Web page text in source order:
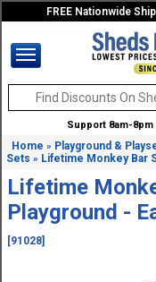
FREE Nationwide
Support 8am-8pm
Home » Playground &
Sets » Lifetime Monkey Bar
Lifetime
Playground -
[91028]